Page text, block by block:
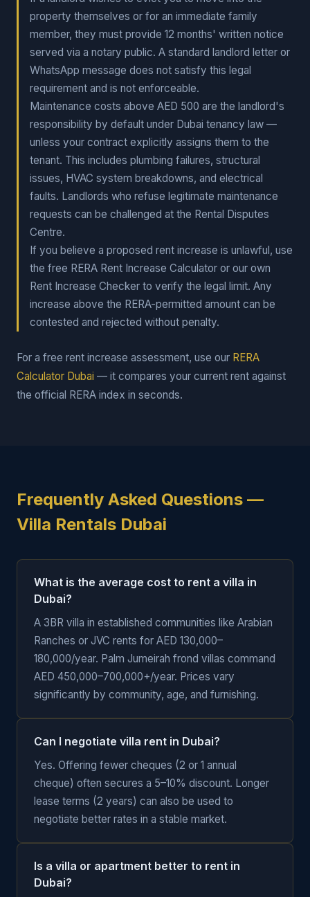
property themselves or for an immediate family
member, they must provide 12 months' written notice
served via a notary public. A standard landlord letter or
WhatsApp message does not satisfy this legal
requirement and is not enforceable.
Maintenance costs above AED 500 are the landlord's
responsibility by default under Dubai tenancy law —
unless your contract explicitly assigns them to the
tenant. This includes plumbing failures, structural
issues, HVAC system breakdowns, and electrical
faults. Landlords who refuse legitimate maintenance
requests can be challenged at the Rental Disputes
Centre.
If you believe a proposed rent increase is unlawful, use
the free RERA Rent Increase Calculator or our own
Rent Increase Checker to verify the legal limit. Any
increase above the RERA-permitted amount can be
contested and rejected without penalty.
For a free rent increase assessment, use our RERA
Calculator Dubai — it compares your current rent against
the official RERA index in seconds.
Frequently Asked Questions —
Villa Rentals Dubai
What is the average cost to rent a villa in
Dubai?
A 3BR villa in established communities like Arabian
Ranches or JVC rents for AED 130,000–
180,000/year. Palm Jumeirah frond villas command
AED 450,000–700,000+/year. Prices vary
significantly by community, age, and furnishing.
Can I negotiate villa rent in Dubai?
Yes. Offering fewer cheques (2 or 1 annual
cheque) often secures a 5–10% discount. Longer
lease terms (2 years) can also be used to
negotiate better rates in a stable market.
Is a villa or apartment better to rent in
Dubai?